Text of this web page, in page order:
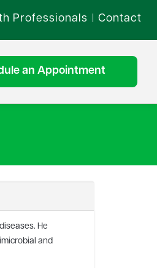
Professionals Contact
an Appointment
He
and